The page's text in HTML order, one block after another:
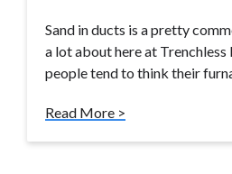
Sand in ducts is a pretty
a lot about here at
people tend to think their
Read More >